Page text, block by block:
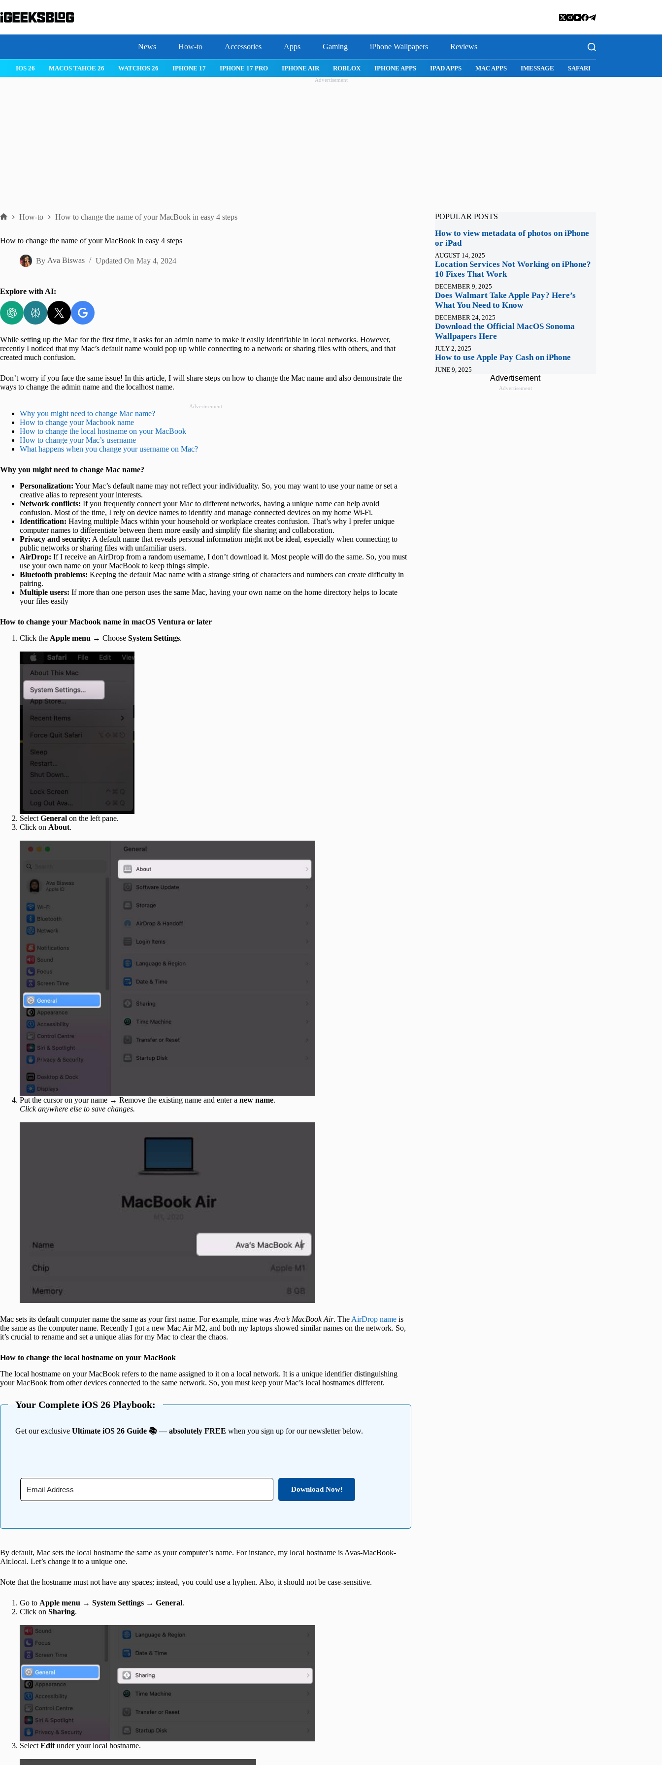
to
content
News How-to Accessories Apps Gaming iPhone Wallpapers Reviews
IOS 26 MACOS TAHOE 26 WATCHOS 26 IPHONE 17 IPHONE 17 PRO IPHONE AIR ROBLOX IPHONE APPS IPAD APPS MAC APPS IMESSAGE SAFARI
Advertisement
How-to How to change the name of your MacBook in easy 4 steps
How to change the name of your MacBook in easy 4 steps
By Ava Biswas Updated On May 4, 2024
Explore with AI:
While setting up the Mac for the first time, it asks for an admin name to make it easily identifiable in local networks. However,
recently I noticed that my Mac’s default name would pop up while connecting to a network or sharing files with others, and that
created much confusion.
Don’t worry if you face the same issue! In this article, I will share steps on how to change the Mac name and also demonstrate the
ways to change the admin name and the localhost name.
Advertisement
Why you might need to change Mac name?
How to change your Macbook name
How to change the local hostname on your MacBook
How to change your Mac’s username
What happens when you change your username on Mac?
Why you might need to change Mac name?
Personalization: Your Mac’s default name may not reflect your individuality. So, you may want to use your name or set a
creative alias to represent your interests.
Network conflicts: If you frequently connect your Mac to different networks, having a unique name can help avoid
confusion. Most of the time, I rely on device names to identify and manage connected devices on my home Wi-Fi.
Identification: Having multiple Macs within your household or workplace creates confusion. That’s why I prefer unique
computer names to differentiate between them more easily and simplify file sharing and collaboration.
Privacy and security: A default name that reveals personal information might not be ideal, especially when connecting to
public networks or sharing files with unfamiliar users.
AirDrop: If I receive an AirDrop from a random username, I don’t download it. Most people will do the same. So, you must
use your own name on your MacBook to keep things simple.
Bluetooth problems: Keeping the default Mac name with a strange string of characters and numbers can create difficulty in
pairing.
Multiple users: If more than one person uses the same Mac, having your own name on the home directory helps to locate
your files easily
How to change your Macbook name in macOS Ventura or later
Click the Apple menu → Choose System Settings.
Select General on the left pane.
Click on About.
Put the cursor on your name → Remove the existing name and enter a new name.
Click anywhere else to save changes.
Mac sets its default computer name the same as your first name. For example, mine wasAva’s MacBook Air. TheAirDrop name is
the same as the computer name. Recently I got a new Mac Air M2, and both my laptops showed similar names on the network. So,
it’s crucial to rename and set a unique alias for my Mac to clear the chaos.
How to change the local hostname on your MacBook
The local hostname on your MacBook refers to the name assigned to it on a local network. It is a unique identifier distinguishing
your MacBook from other devices connected to the same network. So, you must keep your Mac’s local hostnames different.
Your Complete iOS 26 Playbook:
Get our exclusive Ultimate iOS 26 Guide 📚 — absolutely FREE when you sign up for our newsletter below.
Download Now!
By default, Mac sets the local hostname the same as your computer’s name. For instance, my local hostname is Avas-MacBook-
Air.local. Let’s change it to a unique one.
Note that the hostname must not have any spaces; instead, you could use a hyphen. Also, it should not be case-sensitive.
Go to Apple menu → System Settings → General.
Click on Sharing.
Select Edit under your local hostname.
POPULAR POSTS
How to view metadata of photos on iPhone
or iPad
AUGUST 14, 2025
Location Services Not Working on iPhone?
10 Fixes That Work
DECEMBER 9, 2025
Does Walmart Take Apple Pay? Here’s
What You Need to Know
DECEMBER 24, 2025
Download the Official MacOS Sonoma
Wallpapers Here
JULY 2, 2025
How to use Apple Pay Cash on iPhone
JUNE 9, 2025
Advertisement
Advertisement